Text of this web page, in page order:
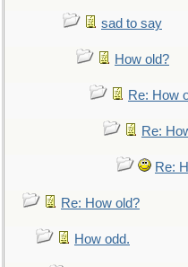
sad to say
How old?
Re: How
Re:
Re:
Re: How old?
How odd.